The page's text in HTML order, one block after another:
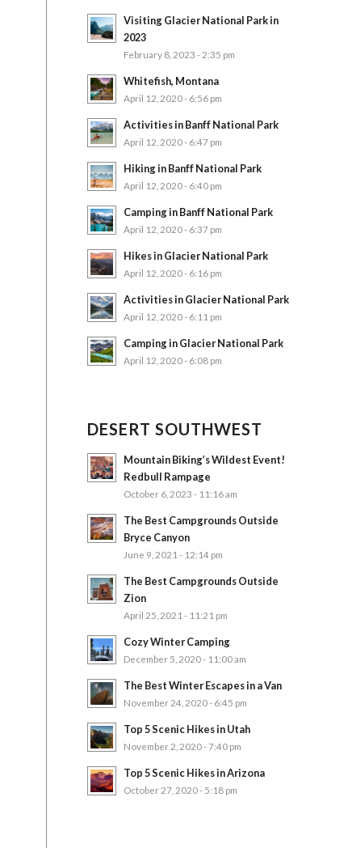
Visiting Glacier National Park in
2023
February 8, 2023 - 2:35 pm
Whitefish, Montana
April 12, 2020 - 6:56 pm
Activities in Banff National Park
April 12, 2020 - 6:47 pm
Hiking in Banff National Park
April 12, 2020 - 6:40 pm
Camping in Banff National Park
April 12, 2020 - 6:37 pm
Hikes in Glacier National Park
April 12, 2020 - 6:16 pm
Activities in Glacier National Park
April 12, 2020 - 6:11 pm
Camping in Glacier National Park
April 12, 2020 - 6:08 pm
DESERT SOUTHWEST
Mountain Biking’s Wildest Event!
Redbull Rampage
October 6, 2023 - 11:16 am
The Best Campgrounds Outside
Bryce Canyon
June 9, 2021 - 12:14 pm
The Best Campgrounds Outside
Zion
April 25, 2021 - 11:21 pm
Cozy Winter Camping
December 5, 2020 - 11:00 am
The Best Winter Escapes in a Van
November 24, 2020 - 6:45 pm
Top 5 Scenic Hikes in Utah
November 2, 2020 - 7:40 pm
Top 5 Scenic Hikes in Arizona
October 27, 2020 - 5:18 pm